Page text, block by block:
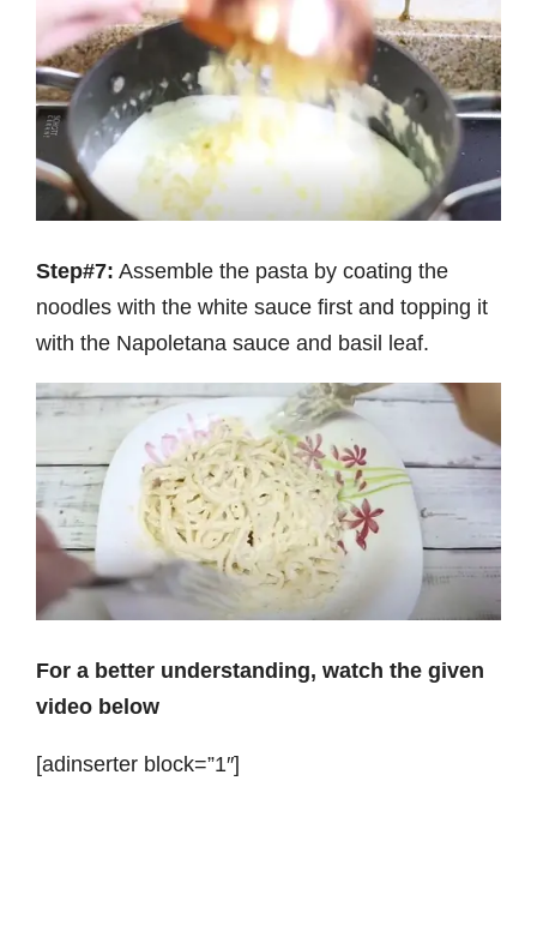
Step#7: Assemble the pasta by coating the
noodles with the white sauce first and topping it
with the Napoletana sauce and basil leaf.
For a better understanding, watch the given
video below
[adinserter block=”1″]